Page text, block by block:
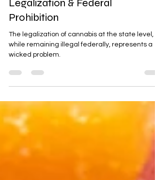
Erin & Jake
Dec 9, 2024
Cannabis Legality Amid State
Legalization & Federal
Prohibition
The legalization of cannabis at the state level,
wicked problem.